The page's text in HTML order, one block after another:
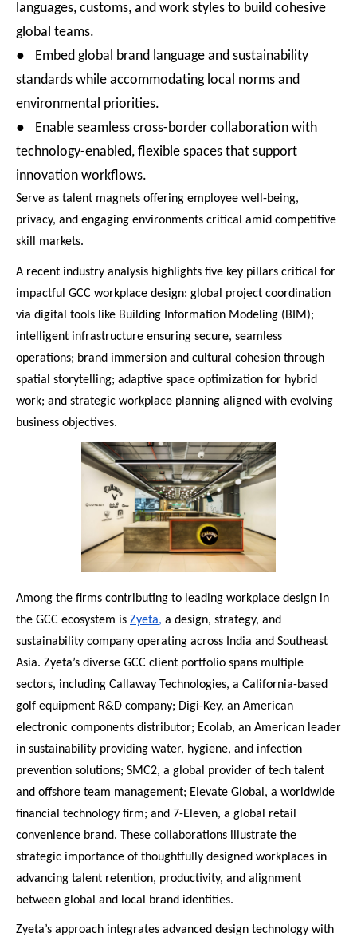
languages, customs, and work styles to build cohesive
global teams.
●
Embed global brand language and sustainability
standards while accommodating local norms and
environmental priorities.
●
Enable seamless cross-border collaboration with
technology-enabled, flexible spaces that support
innovation workflows.
Serve as talent magnets offering employee well-being,
privacy, and engaging environments critical amid competitive
skill markets.
A recent industry analysis highlights five key pillars critical for
impactful GCC workplace design: global project coordination
via digital tools like Building Information Modeling (BIM);
intelligent infrastructure ensuring secure, seamless
operations; brand immersion and cultural cohesion through
spatial storytelling; adaptive space optimization for hybrid
work; and strategic workplace planning aligned with evolving
business objectives.
Among the firms contributing to leading workplace design in
the GCC ecosystem is Zyeta, a design, strategy, and
sustainability company operating across India and Southeast
Asia. Zyeta’s diverse GCC client portfolio spans multiple
sectors, including Callaway Technologies, a California-based
golf equipment R&D company; Digi-Key, an American
electronic components distributor; Ecolab, an American leader
in sustainability providing water, hygiene, and infection
prevention solutions; SMC2, a global provider of tech talent
and offshore team management; Elevate Global, a worldwide
financial technology firm; and 7-Eleven, a global retail
convenience brand. These collaborations illustrate the
strategic importance of thoughtfully designed workplaces in
advancing talent retention, productivity, and alignment
between global and local brand identities.
Zyeta’s approach integrates advanced design technology with